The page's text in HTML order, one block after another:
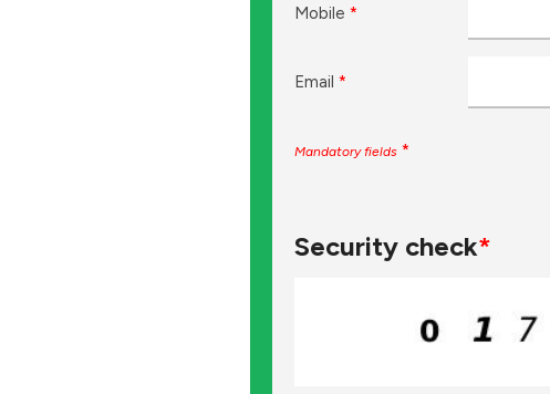
Mobile *
Email *
Mandatory fields *
Security check*